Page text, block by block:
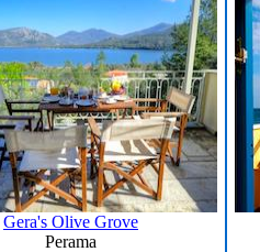
Gera's Olive Grove
Perama